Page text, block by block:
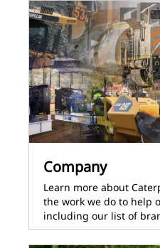
Company
Learn more about
the work we do to help
including our list of